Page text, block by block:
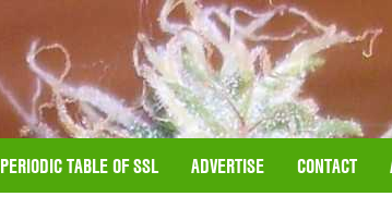
PERIODIC TABLE OF SSL ADVERTISE CONTACT